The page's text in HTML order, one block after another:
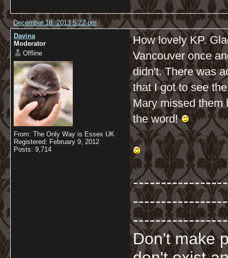
December 18, 2013 5:22 pm
Davina
Moderator
Offline
From: The Only Way is Essex UK
Registered: February 9, 2012
Posts: 9,714
How lovely KP.
Vancouver once
didn't. There was
that I got to see
Mary missed
the word!
-----------------
Don't make